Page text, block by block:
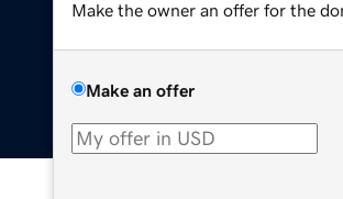
Make the owner an offer for the
Make an offer